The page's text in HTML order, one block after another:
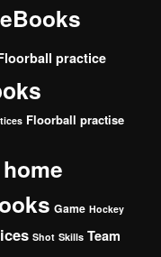
practice
Floorball practise
Game Hockey
Shot Skills Team